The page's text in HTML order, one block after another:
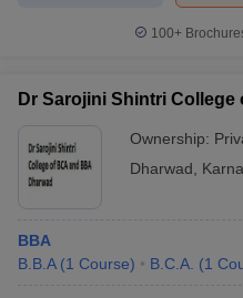
100+
Dr Sarojini Shintri College
Ownership:
Dharwad
BBA
B.B.A (1 Course) B.C.A. (1